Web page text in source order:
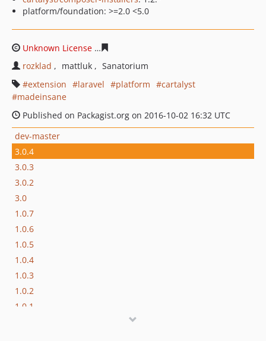
platform/foundation: >=2.0 <5.0
Unknown License
rozklad
mattluk
Sanatorium
extension
laravel platform
cartalyst
madeinsane
Published on Packagist.org on 2016-10-02 16:32 UTC
dev-master
3.0.4
3.0.3
3.0.2
3.0
1.0.7
1.0.6
1.0.5
1.0.4
1.0.3
1.0.2
1.0.1